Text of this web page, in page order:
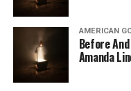
AMERICAN
Before
Amanda